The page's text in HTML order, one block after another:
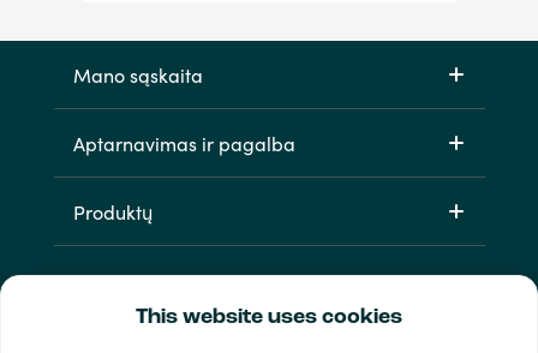
This website uses cookies
Mano sąskaita
Aptarnavimas ir pagalba
Produktų